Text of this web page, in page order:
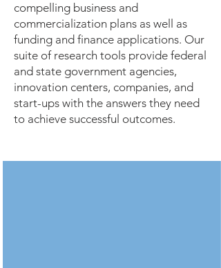
compelling business and
commercialization plans as well as
funding and finance applications. Our
suite of research tools provide federal
and state government agencies,
innovation centers, companies, and
start-ups with the answers they need
to achieve successful outcomes.